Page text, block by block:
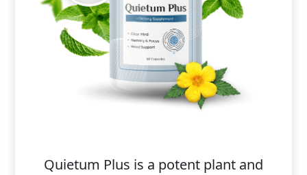
Quietum Plus is a potent plant and